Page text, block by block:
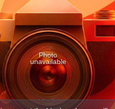
Photo
unavailable